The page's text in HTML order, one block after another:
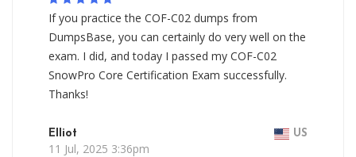
If you practice the COF-C02 dumps from
DumpsBase, you can certainly do very well on the
exam. I did, and today I passed my COF-C02
SnowPro Core Certification Exam successfully.
Thanks!
Elliot US
11 Jul, 2025 3:36pm